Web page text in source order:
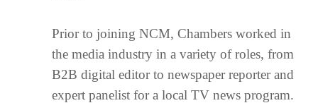
Prior to joining NCM, Chambers worked in
the media industry in a variety of roles, from
B2B digital editor to newspaper reporter and
expert panelist for a local TV news program.